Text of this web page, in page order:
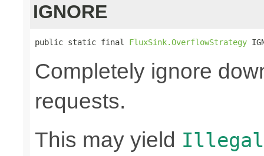
IGNORE
public static final FluxSink.OverflowStrategy
Completely ignore
requests.
This may yield